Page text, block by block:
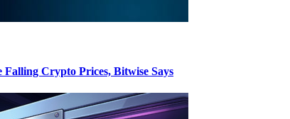
Crypto Prices, Bitwise Says